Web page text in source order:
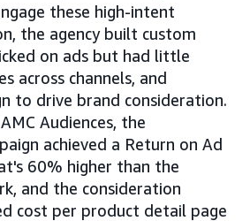
these high-intent
the agency built custom
on ads but had little
across channels, and
to drive brand consideration.
Audiences, the
achieved a Return on Ad
60% higher than the
and the consideration
cost per product detail page